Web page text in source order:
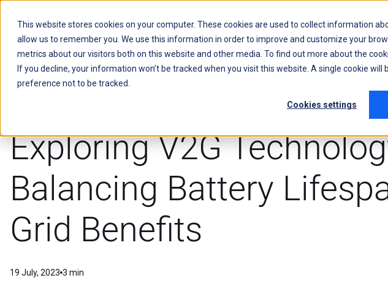
This website stores cookies on your computer. These cookies are used to collect information
allow us to remember you. We use this information in order to improve and customize your
metrics about our visitors both on this website and other media. To find out more about the
If you decline, your information won’t be tracked when you visit this website. A single cookie
preference not to be tracked.
Cookies settings
Kitu Systems
Exploring V2G
Balancing Battery
Grid Benefits
19 July, 2023 3 min